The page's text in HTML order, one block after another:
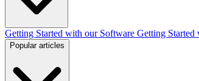
Getting Started with our Software Getting
Popular articles